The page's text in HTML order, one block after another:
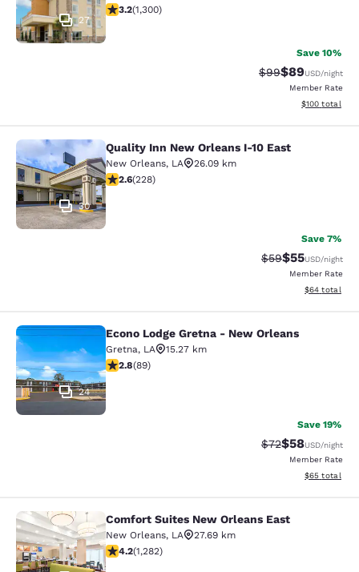
27
3.22 stars rating. Good. 1300 reviews
3.2(1,300)
Save 10%
Strikethrough
$99Discounted
$89USD/night
Member Rate
View
$100 total
Quality Inn New Orleans I-10 East
30
Quality Inn New Orleans I-10 East
New Orleans, LA
26.09 km
2.58 stars rating. Fair. 228 reviews
2.6(228)
Save 7%
Strikethrough
$59Discounted
$55USD/night
Member Rate
View
$64 total
Econo Lodge Gretna - New Orleans
24
Econo Lodge Gretna - New Orleans
Gretna, LA
15.27 km
2.78 stars rating. Fair. 89 reviews
2.8(89)
Save 19%
Strikethrough
$72Discounted
$58USD/night
Member Rate
View
$65 total
Comfort Suites New Orleans East
Comfort Suites New Orleans East
New Orleans, LA
27.69 km
4.2 stars rating. Excellent. 1282 reviews
4.2(1,282)